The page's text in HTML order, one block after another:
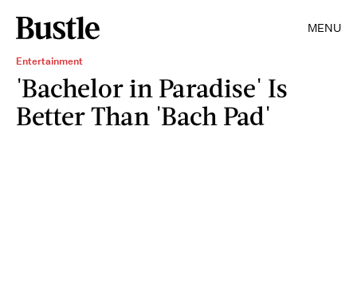
MENU
Entertainment
'Bachelor in Paradise' Is
Better Than 'Bach Pad'